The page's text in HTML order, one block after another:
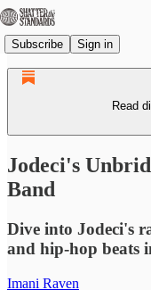
Subscribe Sign in
Read
Jodeci's
Band
Dive into Jodeci's
and hip-hop beats
Imani Raven